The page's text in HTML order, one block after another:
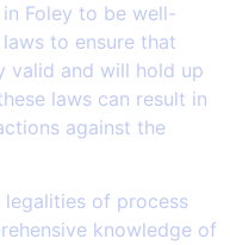
in Foley to be well-
to ensure that
valid and will hold up
laws can result in
against the
legalities of process
knowledge of